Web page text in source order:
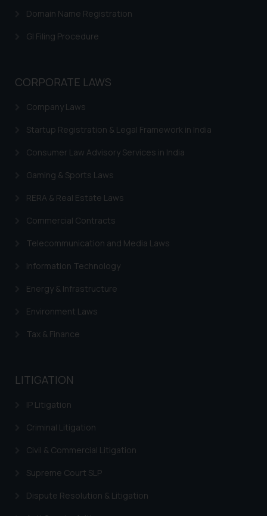
Domain Name Registration
GI Filing Procedure
CORPORATE LAWS
Company Laws
Startup Registration & Legal Framework in India
Consumer Law Advisory Services in India
Gaming & Sports Laws
RERA & Real Estate Laws
Commercial Contracts
Telecommunication and Media Laws
Information Technology
Energy & Infrastructure
Environment Laws
Tax & Finance
LITIGATION
IP Litigation
Criminal Litigation
Civil & Commercial Litigation
Supreme Court SLP
Dispute Resolution & Litigation